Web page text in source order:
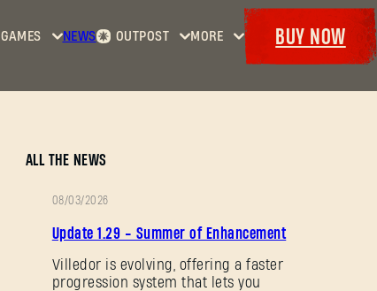
GAMES
Dying
Light
Human
Dying
Light:
The
NEWS OUTPOST
Bounties
MORE
Events
Goodies
BUY NOW
ALL THE NEWS
NOTES
08/03/2026
Update 1.29 - Summer of Enhancement
Villedor is evolving, offering a faster
progression system that lets you